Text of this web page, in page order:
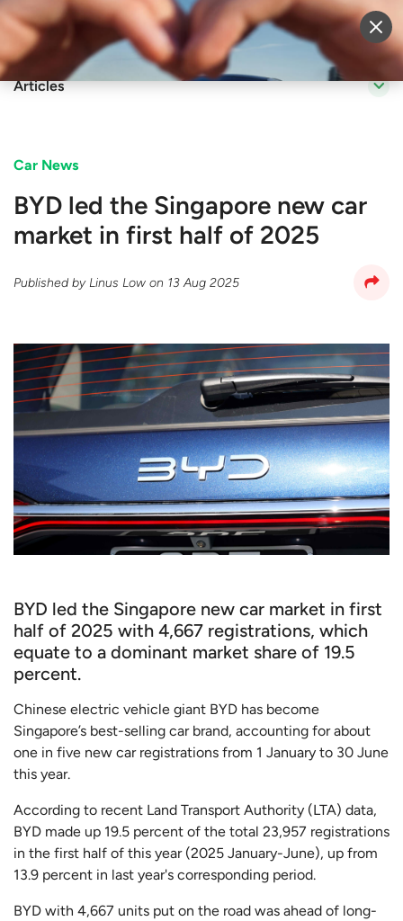
Sell Vehicle Login
Articles
Car News
BYD led the Singapore new car
market in first half of 2025
Published byLinus Low on 13 Aug 2025
BYD led the Singapore new car market in first
half of 2025 with 4,667 registrations, which
equate to a dominant market share of 19.5
percent.
Chinese electric vehicle giant BYD has become
Singapore’s best-selling car brand, accounting for about
one in five new car registrations from 1 January to 30 June
this year.
According to recent Land Transport Authority (LTA) data,
BYD made up 19.5 percent of the total 23,957 registrations
in the first half of this year (2025 January-June), up from
13.9 percent in last year's corresponding period.
BYD with 4,667 units put on the road was ahead of long-